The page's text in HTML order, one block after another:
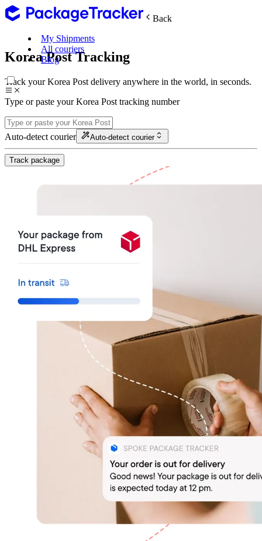
Back
My Shipments
All couriers
Blog
Korea Post Tracking
Track your Korea Post delivery anywhere in the world, in seconds.
Type or paste your Korea Post tracking number
Auto-detect courier Auto-detect courier
Track package